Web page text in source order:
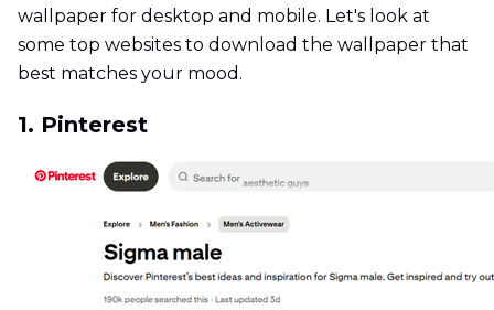
wallpaper for desktop and mobile. Let's look at
some top websites to download the wallpaper that
best matches your mood.
1. Pinterest